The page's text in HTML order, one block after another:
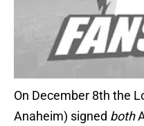
On December 8th the
Anaheim) signed both